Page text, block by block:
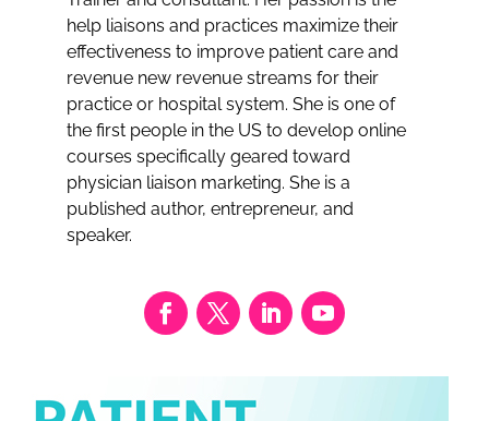
help liaisons and practices maximize their
effectiveness to improve patient care and
revenue new revenue streams for their
practice or hospital system. She is one of
the first people in the US to develop online
courses specifically geared toward
physician liaison marketing. She is a
published author, entrepreneur, and
speaker.